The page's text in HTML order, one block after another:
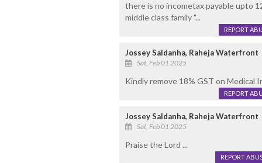
there is no incometax payable upto
middle class family "...
REPORT
Jossey Saldanha, Raheja Waterfront
Sat, Feb 01 2025
Kindly remove 18% GST on Medical
REPORT
Jossey Saldanha, Raheja Waterfront
Sat, Feb 01 2025
Praise the Lord ...
REPORT